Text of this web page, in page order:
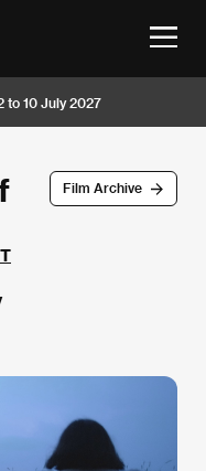
to 10 July 2027
Film Archive